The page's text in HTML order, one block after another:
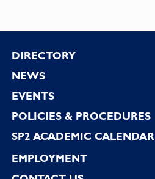
Footer
DIRECTORY
NEWS
EVENTS
POLICIES & PROCEDURES
SP2 ACADEMIC CALENDAR
EMPLOYMENT